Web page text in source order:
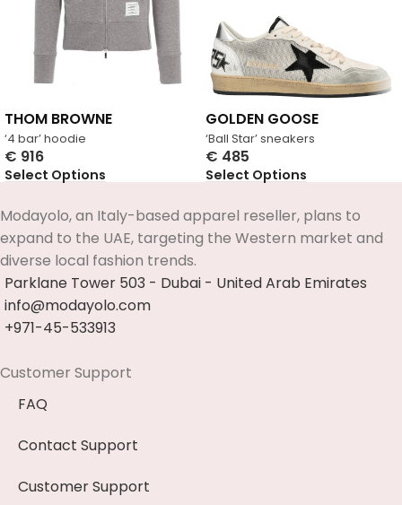
‘4 bar’ hoodie
THOM BROWNE
€ 916
Select Options
‘Ball Star’ sneakers
GOLDEN GOOSE
€ 485
Select Options
Modayolo, an Italy-based apparel reseller, plans to
expand to the UAE, targeting the Western market and
diverse local fashion trends.
Parklane Tower 503 - Dubai - United Arab Emirates
info@modayolo.com
+971-45-533913
Customer Support
FAQ
Contact Support
Customer Support